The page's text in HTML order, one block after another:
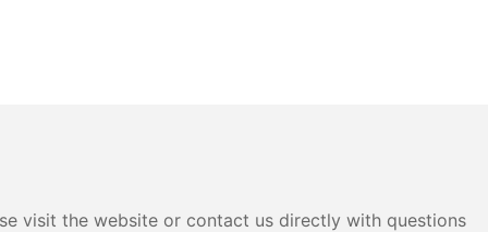
visit the website or contact us directly with questions